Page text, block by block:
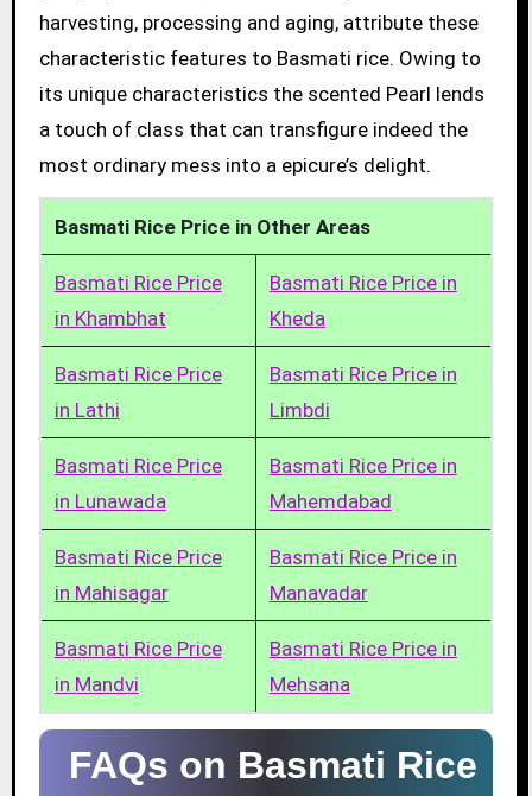
harvesting, processing and aging, attribute these
characteristic features to Basmati rice. Owing to
its unique characteristics the scented Pearl lends
a touch of class that can transfigure indeed the
most ordinary mess into a epicure’s delight.
Basmati Rice Price in Other Areas
Basmati Rice Price
in Khambhat
Basmati Rice Price in
Kheda
Basmati Rice Price
in Lathi
Basmati Rice Price in
Limbdi
Basmati Rice Price
in Lunawada
Basmati Rice Price in
Mahemdabad
Basmati Rice Price
in Mahisagar
Basmati Rice Price in
Manavadar
Basmati Rice Price
in Mandvi
Basmati Rice Price in
Mehsana
FAQs on Basmati Rice